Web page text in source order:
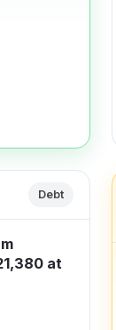
Debt
at